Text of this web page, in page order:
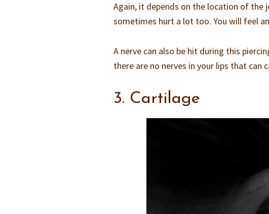
Again, it depends on the location of the
sometimes hurt a lot too. You will feel
A nerve can also be hit during this
there are no nerves in your lips that can
3. Cartilage